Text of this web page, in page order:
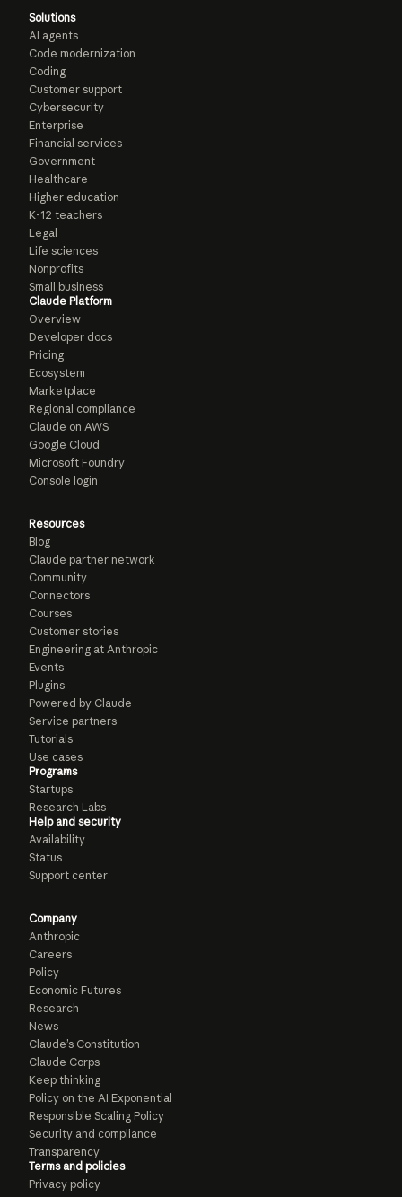
Solutions
AI agents
Code modernization
Coding
Customer support
Cybersecurity
Enterprise
Financial services
Government
Healthcare
Higher education
K-12 teachers
Legal
Life sciences
Nonprofits
Small business
Claude Platform
Overview
Developer docs
Pricing
Ecosystem
Marketplace
Regional compliance
Claude on AWS
Google Cloud
Microsoft Foundry
Console login
Resources
Blog
Claude partner network
Community
Connectors
Courses
Customer stories
Engineering at Anthropic
Events
Plugins
Powered by Claude
Service partners
Tutorials
Use cases
Programs
Startups
Research Labs
Help and security
Availability
Status
Support center
Company
Anthropic
Careers
Policy
Economic Futures
Research
News
Claude’s Constitution
Claude Corps
Keep thinking
Policy on the AI Exponential
Responsible Scaling Policy
Security and compliance
Transparency
Terms and policies
Privacy policy